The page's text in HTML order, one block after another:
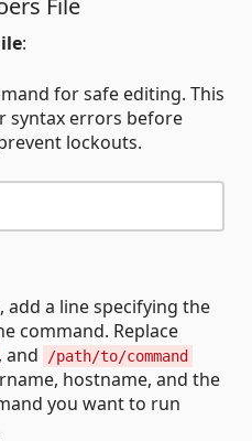
File
:
for safe editing. This
syntax errors before
lockouts.
add a line specifying the
command. Replace
, and /path/to/command
hostname, and the
you want to run